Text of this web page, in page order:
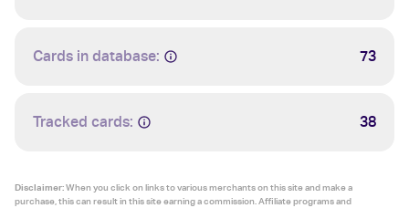
Cards in database: 73
Tracked cards: 38
Disclaimer:When you click on links to various merchants on this site and make a
purchase, this can result in this site earning a commission. Affiliate programs and